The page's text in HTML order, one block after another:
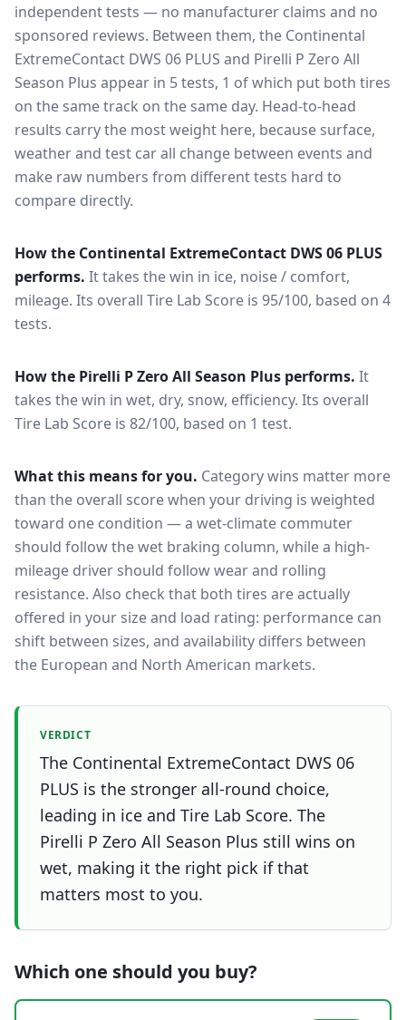
independent tests — no manufacturer claims and no
sponsored reviews. Between them, the Continental
ExtremeContact DWS 06 PLUS and Pirelli P Zero All
Season Plus appear in 5tests, 1 of which put both tires
on the same track on the same day. Head-to-head
results carry the most weight here, because surface,
weather and test car all change between events and
make raw numbers from different tests hard to
compare directly.
How the Continental ExtremeContact DWS 06 PLUS
performs. It takes the win in ice, noise / comfort,
mileage. Its overall Tire Lab Score is 95/100, based on 4
tests.
How the Pirelli P Zero All Season Plus performs. It
takes the win in wet, dry, snow, efficiency. Its overall
Tire Lab Score is 82/100, based on 1 test.
What this means for you. Category wins matter more
than the overall score when your driving is weighted
toward one condition — a wet-climate commuter
should follow the wet braking column, while a high-
mileage driver should follow wear and rolling
resistance. Also check that both tires are actually
offered in your size and load rating: performance can
shift between sizes, and availability differs between
the European and North American markets.
VERDICT
The Continental ExtremeContact DWS 06
PLUS is the stronger all-round choice,
leading in ice and Tire Lab Score. The
Pirelli P Zero All Season Plus still wins on
wet, making it the right pick if that
matters most to you.
Which one should you buy?